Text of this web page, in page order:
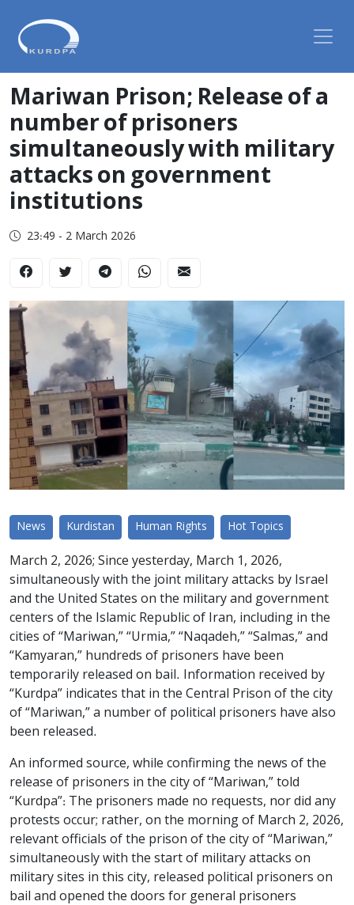
Mariwan Prison; Release of a
number of prisoners
simultaneously with military
attacks on government
institutions
23:49 - 2 March 2026
News Kurdistan Human Rights Hot Topics
March 2, 2026; Since yesterday, March 1, 2026,
simultaneously with the joint military attacks by Israel
and the United States on the military and government
centers of the Islamic Republic of Iran, including in the
cities of “Mariwan,” “Urmia,” “Naqadeh,” “Salmas,” and
“Kamyaran,” hundreds of prisoners have been
temporarily released on bail. Information received by
“Kurdpa” indicates that in the Central Prison of the city
of “Mariwan,” a number of political prisoners have also
been released.
An informed source, while confirming the news of the
release of prisoners in the city of “Mariwan,” told
“Kurdpa”: The prisoners made no requests, nor did any
protests occur; rather, on the morning of March 2, 2026,
relevant officials of the prison of the city of “Mariwan,”
simultaneously with the start of military attacks on
military sites in this city, released political prisoners on
bail and opened the doors for general prisoners